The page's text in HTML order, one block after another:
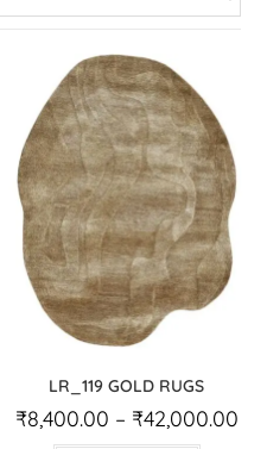
LR_119 GOLD RUGS
₹8,400.00 – ₹42,000.00